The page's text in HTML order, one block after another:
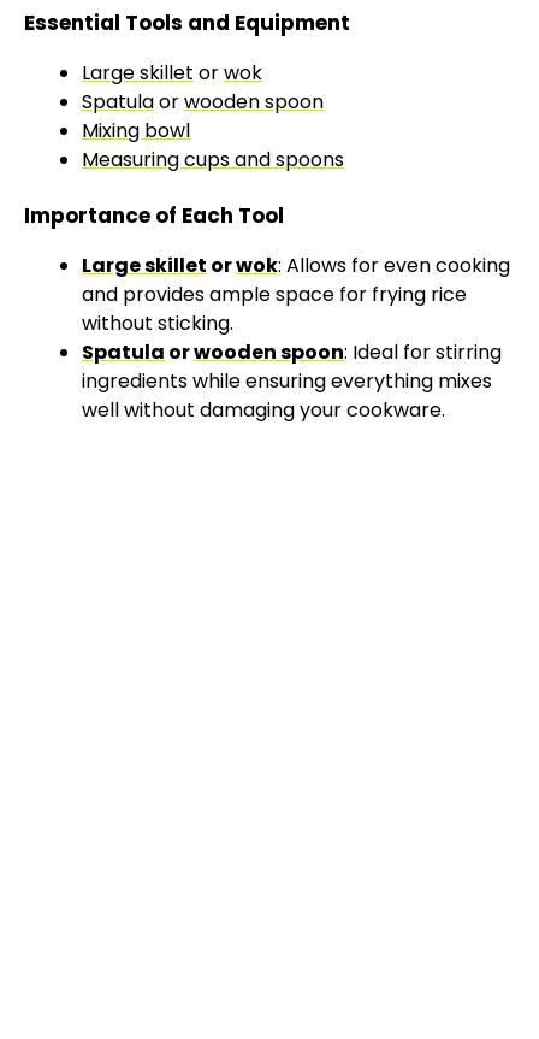
Essential Tools and Equipment
Large skillet orwok
Spatulaorwooden spoon
Mixing bowl
Measuring cups and spoons
Importance of Each Tool
Large skillet orwok: Allows for even cooking
and provides ample space for frying rice
without sticking.
Spatula orwooden spoon: Ideal for stirring
ingredients while ensuring everything mixes
well without damaging your cookware.